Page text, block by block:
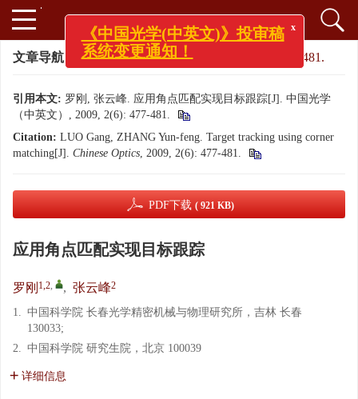
文章导航 中国光学（中英文）> 2(6): 477-481.
引用本文: 罗刚, 张云峰. 应用角点匹配实现目标跟踪[J]. 中国光学
（中英文）, 2009, 2(6): 477-481.
Citation: LUO Gang, ZHANG Yun-feng. Target tracking using corner
matching[J]. Chinese Optics, 2009, 2(6): 477-481.
PDF下载 ( 921 KB)
应用角点匹配实现目标跟踪
罗刚 1,2, , 张云峰2
1. 中国科学院 长春光学精密机械与物理研究所，吉林 长春
130033;
2. 中国科学院 研究生院，北京 100039
详细信息
x
《中国光学(中英文)》投审稿
系统变更通知！